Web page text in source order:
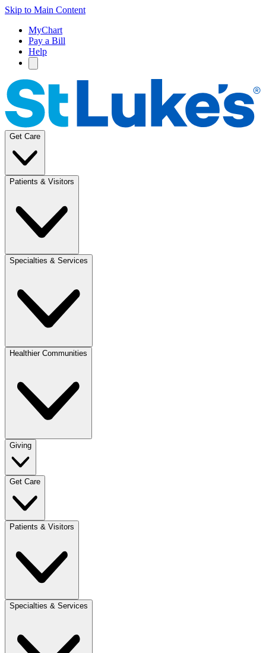
Skip to Main Content
MyChart
Pay a Bill
Help
Get Care
Patients & Visitors
Specialties & Services
Healthier Communities
Giving
Get Care
Patients & Visitors
Specialties & Services